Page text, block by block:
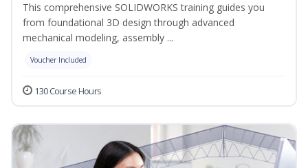
This comprehensive SOLIDWORKS training guides you
from foundational 3D design through advanced
mechanical modeling, assembly ...
Voucher Included
130 Course Hours